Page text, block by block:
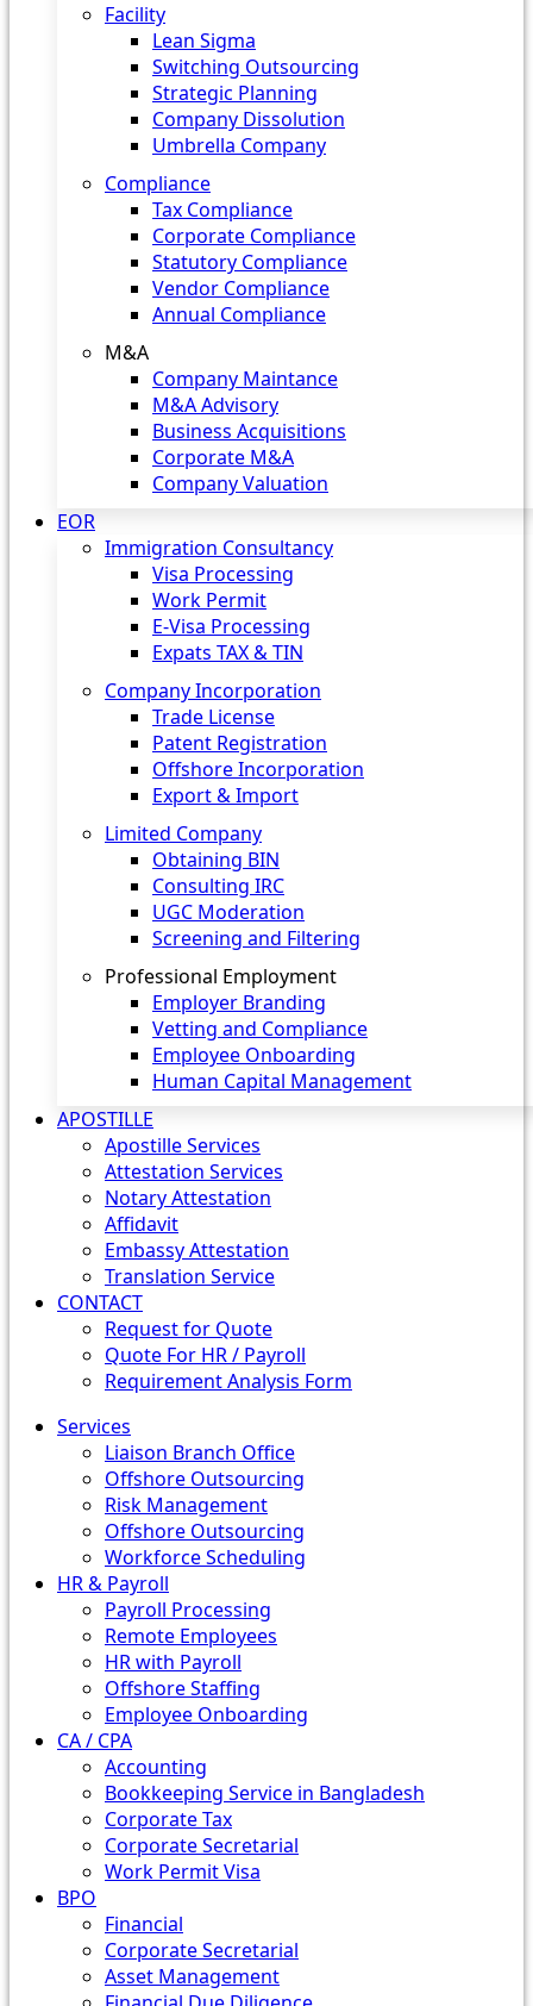
Facility
Lean Sigma
Switching Outsourcing
Strategic Planning
Company Dissolution
Umbrella Company
Compliance
Tax Compliance
Corporate Compliance
Statutory Compliance
Vendor Compliance
Annual Compliance
M&A
Company Maintance
M&A Advisory
Business Acquisitions
Corporate M&A
Company Valuation
EOR
Immigration Consultancy
Visa Processing
Work Permit
E-Visa Processing
Expats TAX & TIN
Company Incorporation
Trade License
Patent Registration
Offshore Incorporation
Export & Import
Limited Company
Obtaining BIN
Consulting IRC
UGC Moderation
Screening and Filtering
Professional Employment
Employer Branding
Vetting and Compliance
Employee Onboarding
Human Capital Management
APOSTILLE
Apostille Services
Attestation Services
Notary Attestation
Affidavit
Embassy Attestation
Translation Service
CONTACT
Request for Quote
Quote For HR / Payroll
Requirement Analysis Form
Services
Liaison Branch Office
Offshore Outsourcing
Risk Management
Offshore Outsourcing
Workforce Scheduling
HR & Payroll
Payroll Processing
Remote Employees
HR with Payroll
Offshore Staffing
Employee Onboarding
CA / CPA
Accounting
Bookkeeping Service in Bangladesh
Corporate Tax
Corporate Secretarial
Work Permit Visa
BPO
Financial
Corporate Secretarial
Asset Management